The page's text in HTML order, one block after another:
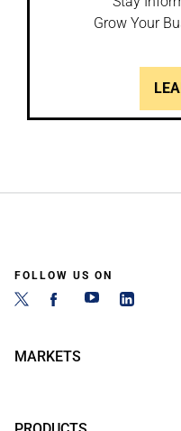
Grow Your
FOLLOW US ON
MARKETS